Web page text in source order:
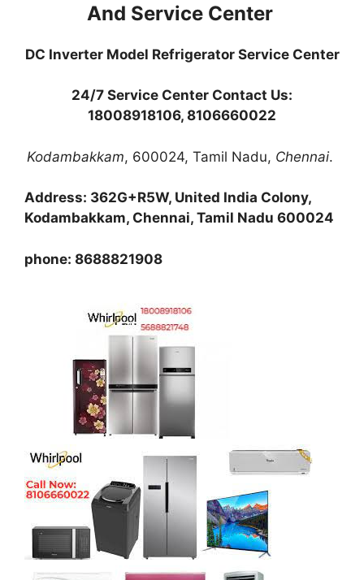
And Service Center
DC Inverter Model Refrigerator Service Center
24/7 Service Center Contact Us:
18008918106, 8106660022
Kodambakkam, 600024, Tamil Nadu, Chennai.
Address: 362G+R5W, United India Colony,
Kodambakkam, Chennai, Tamil Nadu 600024
phone: 8688821908